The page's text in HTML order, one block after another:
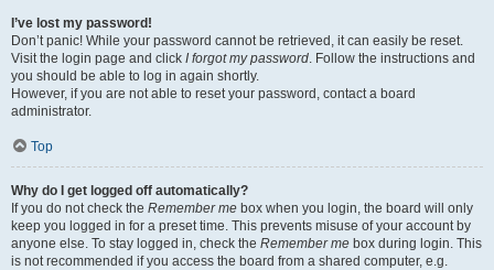
I’ve lost my password!
Don’t panic! While your password cannot be retrieved, it can easily be reset.
Visit the login page and click I forgot my password. Follow the instructions and
you should be able to log in again shortly.
However, if you are not able to reset your password, contact a board
administrator.
Top
Why do I get logged off automatically?
If you do not check the Remember me box when you login, the board will only
keep you logged in for a preset time. This prevents misuse of your account by
anyone else. To stay logged in, check the Remember me box during login. This
is not recommended if you access the board from a shared computer, e.g.